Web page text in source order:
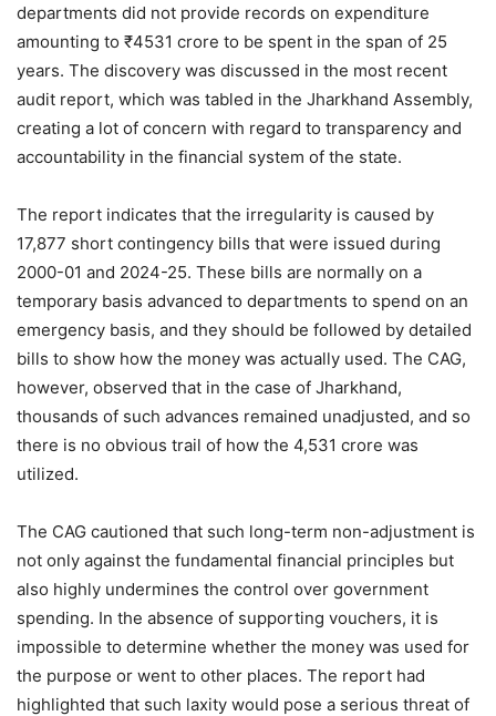
departments did not provide records on expenditure
amounting to ₹4531 crore to be spent in the span of 25
years. The discovery was discussed in the most recent
audit report, which was tabled in the Jharkhand Assembly,
creating a lot of concern with regard to transparency and
accountability in the financial system of the state.
The report indicates that the irregularity is caused by
17,877 short contingency bills that were issued during
2000-01 and 2024-25. These bills are normally on a
temporary basis advanced to departments to spend on an
emergency basis, and they should be followed by detailed
bills to show how the money was actually used. The CAG,
however, observed that in the case of Jharkhand,
thousands of such advances remained unadjusted, and so
there is no obvious trail of how the 4,531 crore was
utilized.
The CAG cautioned that such long-term non-adjustment is
not only against the fundamental financial principles but
also highly undermines the control over government
spending. In the absence of supporting vouchers, it is
impossible to determine whether the money was used for
the purpose or went to other places. The report had
highlighted that such laxity would pose a serious threat of